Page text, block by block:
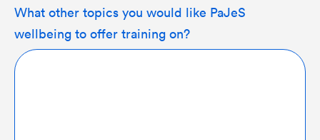
What other topics you would like PaJeS
wellbeing to offer training on?